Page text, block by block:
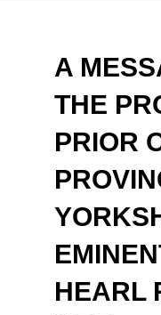
A
THE
PRIOR
HEARL